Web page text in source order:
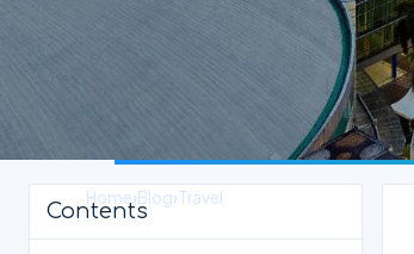
Home›Blog›Travel
Contents